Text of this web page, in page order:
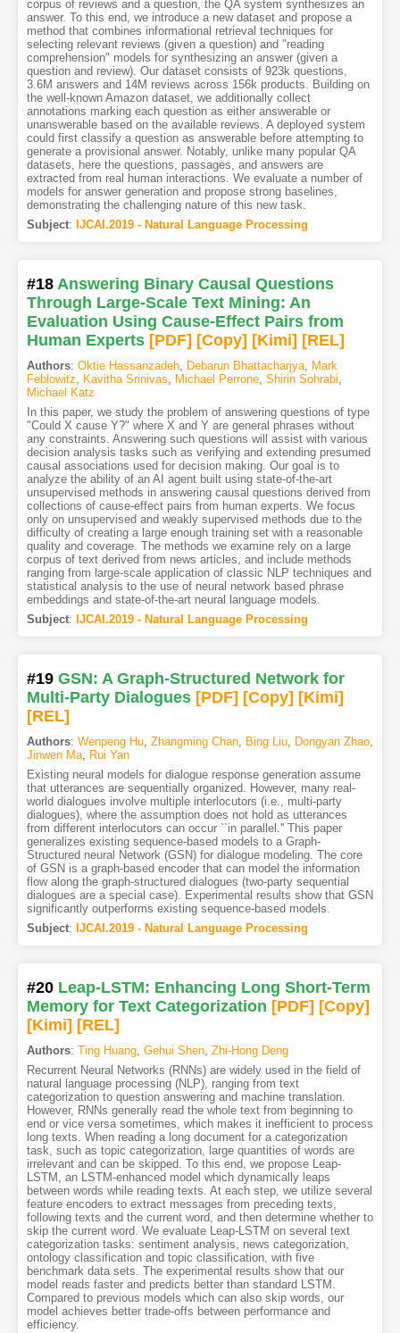
corpus of reviews and a question, the QA system synthesizes an
answer. To this end, we introduce a new dataset and propose a
method that combines informational retrieval techniques for
selecting relevant reviews (given a question) and "reading
comprehension" models for synthesizing an answer (given a
question and review). Our dataset consists of 923k questions,
3.6M answers and 14M reviews across 156k products. Building on
the well-known Amazon dataset, we additionally collect
annotations marking each question as either answerable or
unanswerable based on the available reviews. A deployed system
could first classify a question as answerable before attempting to
generate a provisional answer. Notably, unlike many popular QA
datasets, here the questions, passages, and answers are
extracted from real human interactions. We evaluate a number of
models for answer generation and propose strong baselines,
demonstrating the challenging nature of this new task.
Subject: IJCAI.2019 - Natural Language Processing
#18 Answering Binary Causal Questions
Through Large-Scale Text Mining: An
Evaluation Using Cause-Effect Pairs from
Human Experts [PDF] [Copy] [Kimi] [REL]
Authors: Oktie Hassanzadeh, Debarun Bhattacharjya, Mark
Feblowitz, Kavitha Srinivas, Michael Perrone, Shirin Sohrabi,
Michael Katz
In this paper, we study the problem of answering questions of type
"Could X cause Y?" where X and Y are general phrases without
any constraints. Answering such questions will assist with various
decision analysis tasks such as verifying and extending presumed
causal associations used for decision making. Our goal is to
analyze the ability of an AI agent built using state-of-the-art
unsupervised methods in answering causal questions derived from
collections of cause-effect pairs from human experts. We focus
only on unsupervised and weakly supervised methods due to the
difficulty of creating a large enough training set with a reasonable
quality and coverage. The methods we examine rely on a large
corpus of text derived from news articles, and include methods
ranging from large-scale application of classic NLP techniques and
statistical analysis to the use of neural network based phrase
embeddings and state-of-the-art neural language models.
Subject: IJCAI.2019 - Natural Language Processing
#19 GSN: A Graph-Structured Network for
Multi-Party Dialogues [PDF] [Copy] [Kimi]
[REL]
Authors: Wenpeng Hu, Zhangming Chan, Bing Liu, Dongyan Zhao,
Jinwen Ma, Rui Yan
Existing neural models for dialogue response generation assume
that utterances are sequentially organized. However, many real-
world dialogues involve multiple interlocutors (i.e., multi-party
dialogues), where the assumption does not hold as utterances
from different interlocutors can occur ``in parallel.'' This paper
generalizes existing sequence-based models to a Graph-
Structured neural Network (GSN) for dialogue modeling. The core
of GSN is a graph-based encoder that can model the information
flow along the graph-structured dialogues (two-party sequential
dialogues are a special case). Experimental results show that GSN
significantly outperforms existing sequence-based models.
Subject: IJCAI.2019 - Natural Language Processing
#20 Leap-LSTM: Enhancing Long Short-Term
Memory for Text Categorization [PDF] [Copy]
[Kimi] [REL]
Authors: Ting Huang, Gehui Shen, Zhi-Hong Deng
Recurrent Neural Networks (RNNs) are widely used in the field of
natural language processing (NLP), ranging from text
categorization to question answering and machine translation.
However, RNNs generally read the whole text from beginning to
end or vice versa sometimes, which makes it inefficient to process
long texts. When reading a long document for a categorization
task, such as topic categorization, large quantities of words are
irrelevant and can be skipped. To this end, we propose Leap-
LSTM, an LSTM-enhanced model which dynamically leaps
between words while reading texts. At each step, we utilize several
feature encoders to extract messages from preceding texts,
following texts and the current word, and then determine whether to
skip the current word. We evaluate Leap-LSTM on several text
categorization tasks: sentiment analysis, news categorization,
ontology classification and topic classification, with five
benchmark data sets. The experimental results show that our
model reads faster and predicts better than standard LSTM.
Compared to previous models which can also skip words, our
model achieves better trade-offs between performance and
efficiency.